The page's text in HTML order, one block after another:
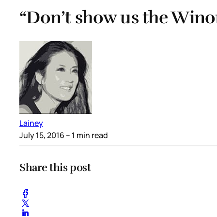
“Don’t show us the
Lainey
July 15, 2016 – 1 min read
Share this post